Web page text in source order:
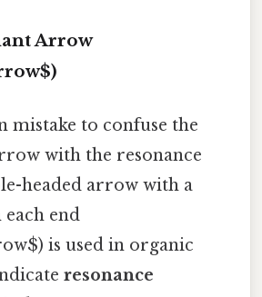
Arrow
mistake to confuse the
with the resonance
headed arrow with a
each end
is used in organic
resonance